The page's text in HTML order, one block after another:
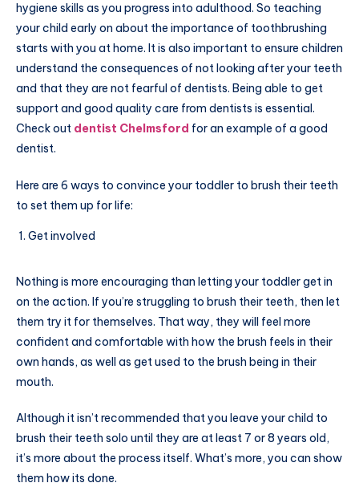
hygiene skills as you progress into adulthood. So teaching
your child early on about the importance of toothbrushing
starts with you at home. It is also important to ensure children
understand the consequences of not looking after your teeth
and that they are not fearful of dentists. Being able to get
support and good quality care from dentists is essential.
Check out dentist Chelmsford for an example of a good
dentist.
Here are 6 ways to convince your toddler to brush their teeth
to set them up for life:
Get involved
Nothing is more encouraging than letting your toddler get in
on the action. If you’re struggling to brush their teeth, then let
them try it for themselves. That way, they will feel more
confident and comfortable with how the brush feels in their
own hands, as well as get used to the brush being in their
mouth.
Although it isn’t recommended that you leave your child to
brush their teeth solo until they are at least 7 or 8 years old,
it’s more about the process itself. What’s more, you can show
them how its done.